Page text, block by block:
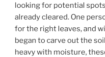
looking for potential
already cleared. One
for the right leaves, and
began to carve out the
heavy with moisture,